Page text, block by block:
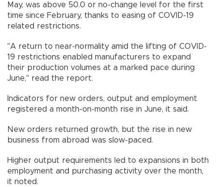
May, was above 50.0 or no-change level for the first
time since February, thanks to easing of COVID-19
related restrictions.
"A return to near-normality amid the lifting of COVID-
19 restrictions enabled manufacturers to expand
their production volumes at a marked pace during
June," read the report.
Indicators for new orders, output and employment
registered a month-on-month rise in June, it said.
New orders returned growth, but the rise in new
business from abroad was slow-paced.
Higher output requirements led to expansions in both
employment and purchasing activity over the month,
it noted.